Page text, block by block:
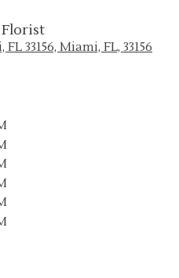
33156, Miami, FL, 33156